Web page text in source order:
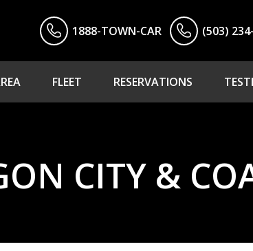
1888-TOWN-CAR (503)
FLEET RESERVATIONS
CITY &